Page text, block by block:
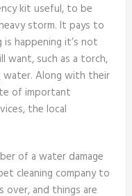
kit useful, to be
storm. It pays to
happening it’s not
want, such as a torch,
water. Along with their
of important
the local
of a water damage
cleaning company to
over, and things are